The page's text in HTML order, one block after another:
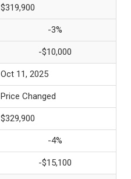
$319,900
-3%
-$10,000
Oct 11, 2025
Price Changed
$329,900
-4%
-$15,100